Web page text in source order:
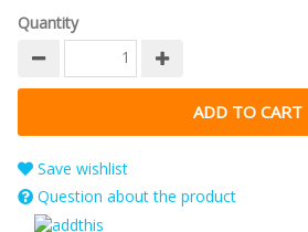
Quantity
Save wishlist
Question about the product